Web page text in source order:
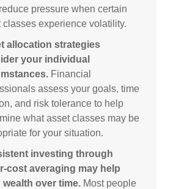
pressure when certain
classes experience volatility.
allocation strategies
your individual
Financial
assess your goals, time
and risk tolerance to help
what asset classes may be
for your situation.
investing through
cost averaging may help
wealth over time. Most people